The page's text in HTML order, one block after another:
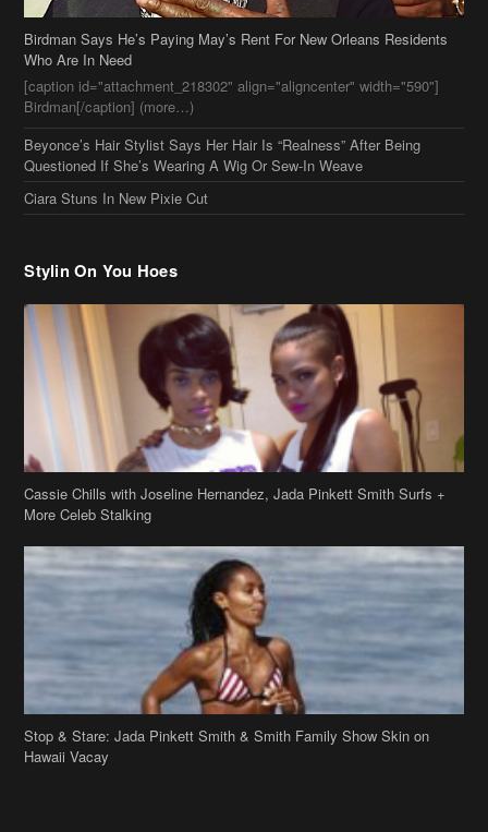
Birdman Says He’s Paying May’s Rent For New Orleans Residents
Who Are In Need
[caption id="attachment_218302" align="aligncenter" width="590"]
Birdman[/caption] (more…)
Beyonce’s Hair Stylist Says Her Hair Is “Realness” After Being
Questioned If She’s Wearing A Wig Or Sew-In Weave
Ciara Stuns In New Pixie Cut
Stylin On You Hoes
Cassie Chills with Joseline Hernandez, Jada Pinkett Smith Surfs +
More Celeb Stalking
Stop & Stare: Jada Pinkett Smith & Smith Family Show Skin on
Hawaii Vacay